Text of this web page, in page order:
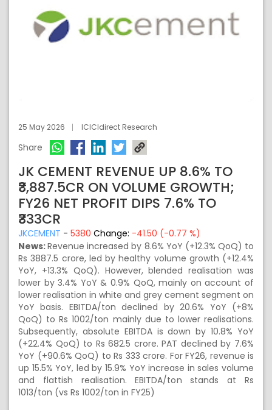
25 May 2026 ICICIdirect Research
Share
JK CEMENT REVENUE UP 8.6% TO
₹3,887.5CR ON VOLUME GROWTH;
FY26 NET PROFIT DIPS 7.6% TO
₹333CR
JKCEMENT - 5380 Change: -41.50 (-0.77 %)
News:Revenue increased by 8.6% YoY (+12.3% QoQ) to
Rs 3887.5 crore, led by healthy volume growth (+12.4%
YoY, +13.3% QoQ). However, blended realisation was
lower by 3.4% YoY & 0.9% QoQ, mainly on account of
lower realisation in white and grey cement segment on
YoY basis. EBITDA/ton declined by 20.6% YoY (+8%
QoQ) to Rs 1002/ton mainly due to lower realisations.
Subsequently, absolute EBITDA is down by 10.8% YoY
(+22.4% QoQ) to Rs 682.5 crore. PAT declined by 7.6%
YoY (+90.6% QoQ) to Rs 333 crore. For FY26, revenue is
up 15.5% YoY, led by 15.9% YoY increase in sales volume
and flattish realisation. EBITDA/ton stands at Rs
1013/ton (vs Rs 1002/ton in FY25)